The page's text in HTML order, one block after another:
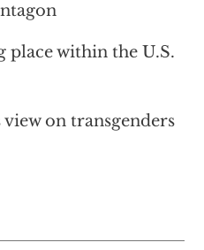
within the U.S.
on transgenders